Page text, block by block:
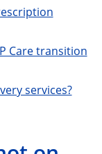
Care transition
services?